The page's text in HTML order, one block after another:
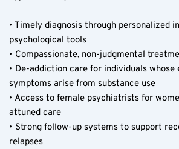
• Timely diagnosis through personalized
psychological tools
• Compassionate, non-judgmental
• De-addiction care for individuals whose
symptoms arise from substance use
• Access to female psychiatrists for
attuned care
• Strong follow-up systems to support
relapses